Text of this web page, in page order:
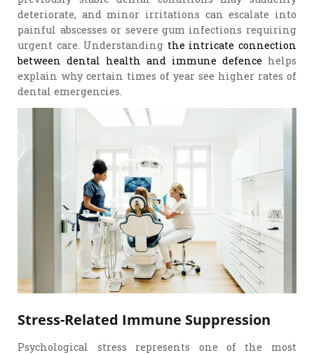
deteriorate, and minor irritations can escalate into
painful abscesses or severe gum infections requiring
urgent care. Understanding the intricate connection
between dental health and immune defence helps
explain why certain times of year see higher rates of
dental emergencies.
Stress-Related Immune Suppression
Psychological stress represents one of the most